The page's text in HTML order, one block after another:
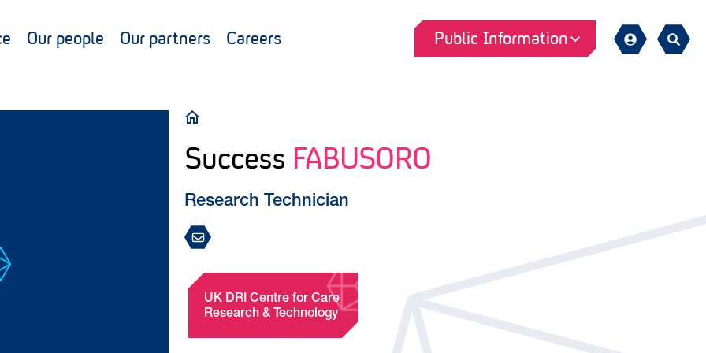
Our people Our partners Careers Public Information
Sign
Search
Breadcrumb
Success FABUSORO
Research Technician
UK DRI Centre for Care
Research & Technology